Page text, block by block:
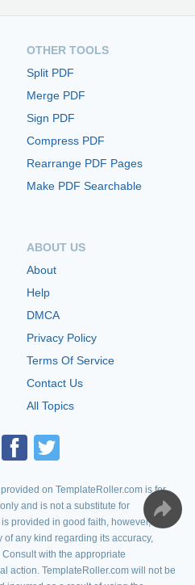
OTHER TOOLS
Split PDF
Merge PDF
Sign PDF
Compress PDF
Rearrange PDF Pages
Make PDF Searchable
ABOUT US
About
Help
DMCA
Privacy Policy
Terms Of Service
Contact Us
All Topics
on TemplateRoller.com is for
and is not a substitute for
provided in good faith, however, we
any kind regarding its accuracy,
with the appropriate
action. TemplateRoller.com will not be